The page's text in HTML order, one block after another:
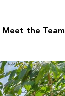
Meet the Team